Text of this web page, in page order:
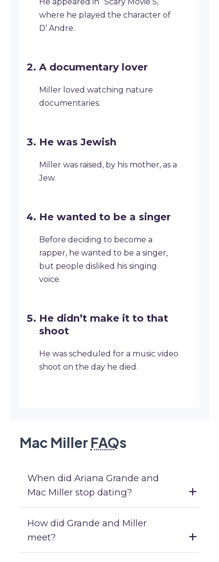
where he played the character of
D’ Andre.
A documentary lover
Miller loved watching nature
documentaries.
He was Jewish
Miller was raised, by his mother, as a
Jew.
He wanted to be a singer
Before deciding to become a
rapper, he wanted to be a singer,
but people disliked his singing
voice.
He didn’t make it to that
shoot
He was scheduled for a music video
shoot on the day he died.
Mac Miller FAQs
When did Ariana Grande and
Mac Miller stop dating?
How did Grande and Miller
meet?